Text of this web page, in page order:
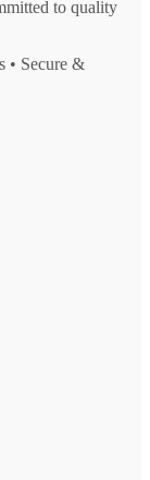
to quality
• Secure &